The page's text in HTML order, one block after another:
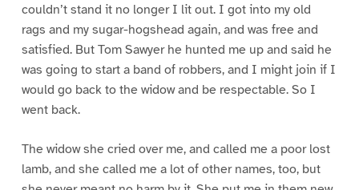
couldn’t stand it no longer I lit out. I got into my old
rags and my sugar-hogshead again, and was free and
satisfied. But Tom Sawyer he hunted me up and said he
was going to start a band of robbers, and I might join if I
would go back to the widow and be respectable. So I
went back.
The widow she cried over me, and called me a poor lost
lamb, and she called me a lot of other names, too, but